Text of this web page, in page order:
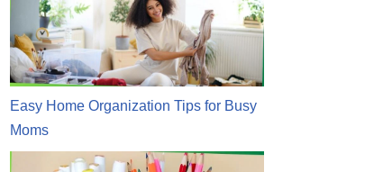
Easy Home Organization Tips for Busy
Moms